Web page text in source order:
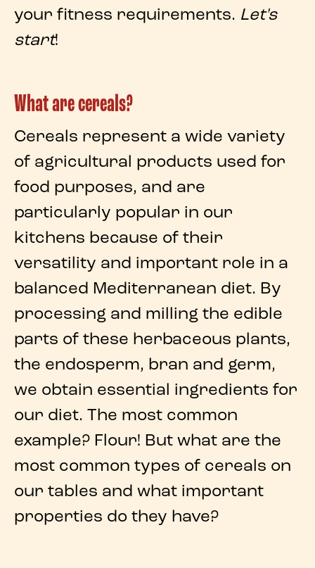
your fitness requirements. Let's
start!
What are cereals?
Cereals represent a wide variety
of agricultural products used for
food purposes, and are
particularly popular in our
kitchens because of their
versatility and important role in a
balanced Mediterranean diet. By
processing and milling the edible
parts of these herbaceous plants,
the endosperm, bran and germ,
we obtain essential ingredients for
our diet. The most common
example? Flour! But what are the
most common types of cereals on
our tables and what important
properties do they have?